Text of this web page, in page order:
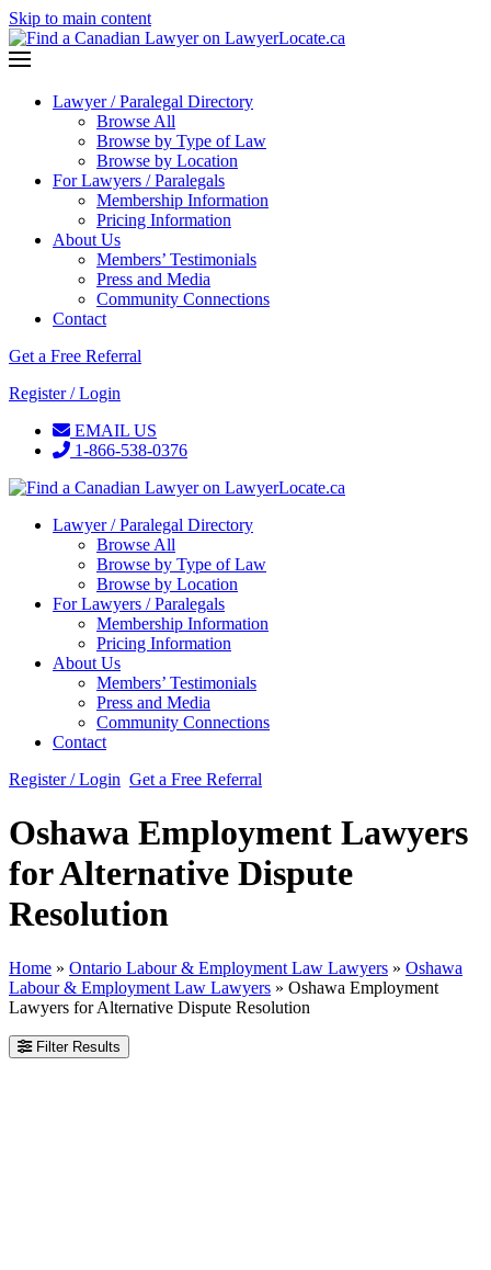
Skip to main content
Lawyer / Paralegal Directory
Browse All
Browse by Type of Law
Browse by Location
For Lawyers / Paralegals
Membership Information
Pricing Information
About Us
Members’ Testimonials
Press and Media
Community Connections
Contact
Get a Free Referral
Register / Login
EMAIL US
1-866-538-0376
Lawyer / Paralegal Directory
Browse All
Browse by Type of Law
Browse by Location
For Lawyers / Paralegals
Membership Information
Pricing Information
About Us
Members’ Testimonials
Press and Media
Community Connections
Contact
Register / Login Get a Free Referral
Oshawa Employment Lawyers
for Alternative Dispute
Resolution
Home » Ontario Labour & Employment Law Lawyers » Oshawa
Labour & Employment Law Lawyers » Oshawa Employment
Lawyers for Alternative Dispute Resolution
Filter Results